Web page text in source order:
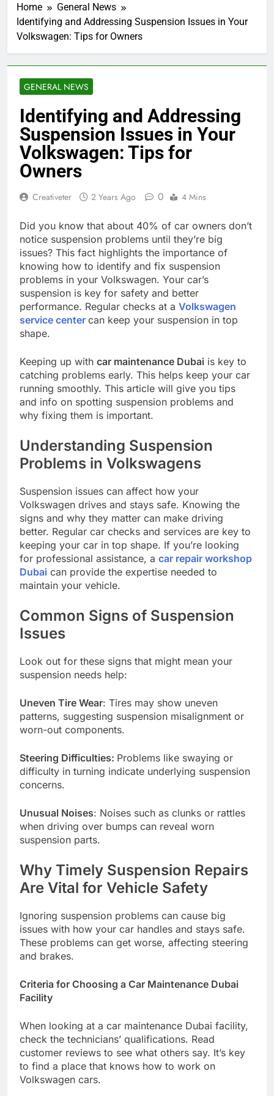
Home
General News
Identifying and Addressing Suspension Issues in Your
Volkswagen: Tips for Owners
GENERAL NEWS
Identifying and Addressing
Suspension Issues in Your
Volkswagen: Tips for
Owners
Creativeter 2 Years Ago 0 4 Mins
Did you know that about 40% of car owners don’t
notice suspension problems until they’re big
issues? This fact highlights the importance of
knowing how to identify and fix suspension
problems in your Volkswagen. Your car’s
suspension is key for safety and better
performance. Regular checks at a Volkswagen
service center can keep your suspension in top
shape.
Keeping up with car maintenance Dubai is key to
catching problems early. This helps keep your car
running smoothly. This article will give you tips
and info on spotting suspension problems and
why fixing them is important.
Understanding Suspension
Problems in Volkswagens
Suspension issues can affect how your
Volkswagen drives and stays safe. Knowing the
signs and why they matter can make driving
better. Regular car checks and services are key to
keeping your car in top shape. If you’re looking
for professional assistance, a car repair workshop
Dubai can provide the expertise needed to
maintain your vehicle.
Common Signs of Suspension
Issues
Look out for these signs that might mean your
suspension needs help:
Uneven Tire Wear: Tires may show uneven
patterns, suggesting suspension misalignment or
worn-out components.
Steering Difficulties: Problems like swaying or
difficulty in turning indicate underlying suspension
concerns.
Unusual Noises: Noises such as clunks or rattles
when driving over bumps can reveal worn
suspension parts.
Why Timely Suspension Repairs
Are Vital for Vehicle Safety
Ignoring suspension problems can cause big
issues with how your car handles and stays safe.
These problems can get worse, affecting steering
and brakes.
Criteria for Choosing a Car Maintenance Dubai
Facility
When looking at a car maintenance Dubai facility,
check the technicians’ qualifications. Read
customer reviews to see what others say. It’s key
to find a place that knows how to work on
Volkswagen cars.